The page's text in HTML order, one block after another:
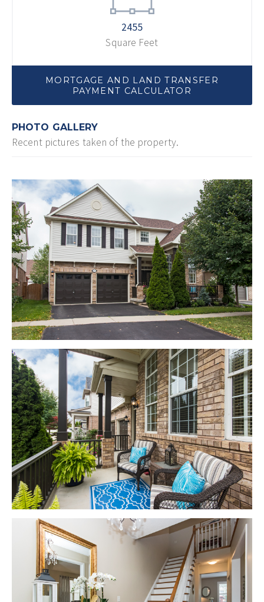
2455
Square Feet
MORTGAGE AND LAND TRANSFER
PAYMENT CALCULATOR
PHOTO GALLERY
Recent pictures taken of the property.